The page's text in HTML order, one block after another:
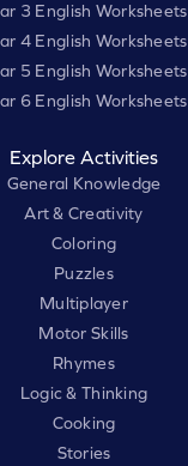
3 English Worksheets
4 English Worksheets
5 English Worksheets
6 English Worksheets
Explore Activities
General Knowledge
Art & Creativity
Coloring
Puzzles
Multiplayer
Motor Skills
Rhymes
Logic & Thinking
Cooking
Stories